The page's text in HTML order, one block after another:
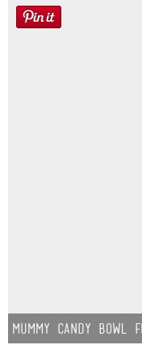
Mummy Candy Bowl